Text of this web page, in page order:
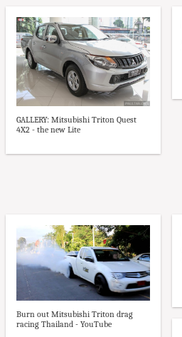
GALLERY: Mitsubishi Triton Quest
4X2 - the new Lite
Burn out Mitsubishi Triton drag
racing Thailand - YouTube